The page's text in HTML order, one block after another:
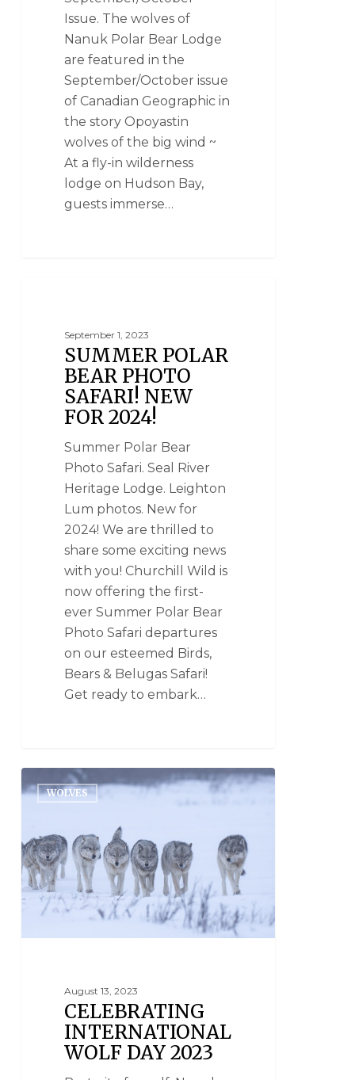
Issue. The wolves of
Nanuk Polar Bear Lodge
are featured in the
September/October issue
of Canadian Geographic in
the story Opoyastin
wolves of the big wind ~
At a fly-in wilderness
lodge on Hudson Bay,
guests immerse…
September 1, 2023
SUMMER POLAR
BEAR PHOTO
SAFARI! NEW
FOR 2024!
Summer Polar Bear
Photo Safari. Seal River
Heritage Lodge. Leighton
Lum photos. New for
2024! We are thrilled to
share some exciting news
with you! Churchill Wild is
now offering the first-
ever Summer Polar Bear
Photo Safari departures
on our esteemed Birds,
Bears & Belugas Safari!
Get ready to embark…
WOLVES
August 13, 2023
CELEBRATING
INTERNATIONAL
WOLF DAY 2023